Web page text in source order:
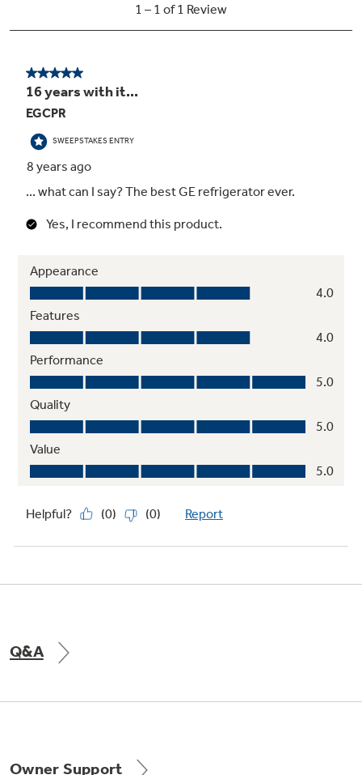
Upfront temperature controls
2 fixed fresh food gallon door shelves
2 clear fruit / vegetable crispers
Q&A
Owner Support